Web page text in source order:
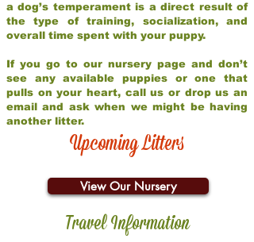
a dog’s temperament is a direct result of
the type of training, socialization, and
overall time spent with your puppy.
If you go to our nursery page and don’t
see any available puppies or one that
pulls on your heart, call us or drop us an
email and ask when we might be having
another litter.
Upcoming Litters
View Our Nursery
Travel Information